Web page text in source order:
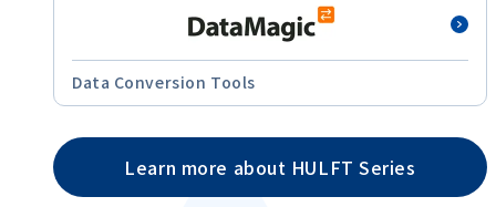
Data Conversion Tools
Learn more about HULFT Series